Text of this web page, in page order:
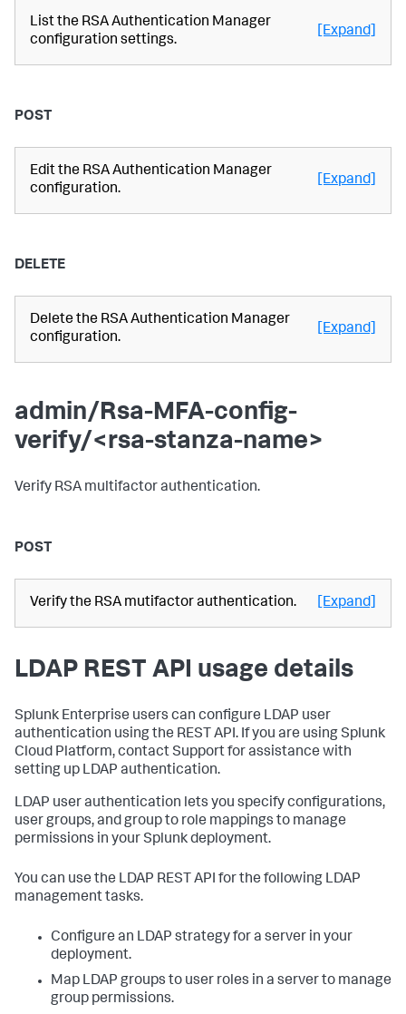
List the RSA Authentication Manager
configuration settings.
[Expand]
POST
Edit the RSA Authentication Manager
configuration.
[Expand]
DELETE
Delete the RSA Authentication Manager
configuration.
[Expand]
admin/Rsa-MFA-config-
verify/<rsa-stanza-name>
Verify RSA multifactor authentication.
POST
Verify the RSA mutifactor authentication. [Expand]
LDAP REST API usage details
Splunk Enterprise users can configure LDAP user
authentication using the REST API. If you are using Splunk
Cloud Platform, contact Support for assistance with
setting up LDAP authentication.
LDAP user authentication lets you specify configurations,
user groups, and group to role mappings to manage
permissions in your Splunk deployment.
You can use the LDAP REST API for the following LDAP
management tasks.
Configure an LDAP strategy for a server in your
deployment.
Map LDAP groups to user roles in a server to manage
group permissions.